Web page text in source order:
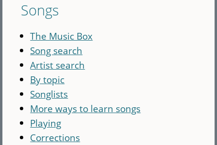
Songs
The Music Box
Song search
Artist search
By topic
Songlists
More ways to learn songs
Playing
Corrections